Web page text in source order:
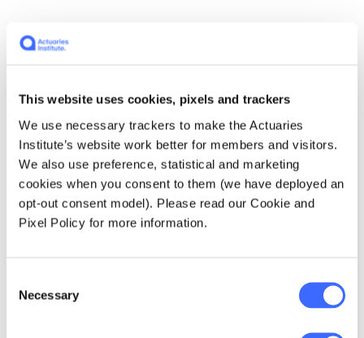
This website uses cookies, pixels and trackers
We use necessary trackers to make the Actuaries
Institute’s website work better for members and visitors.
We also use preference, statistical and marketing
cookies when you consent to them (we have deployed an
opt-out consent model). Please read our Cookie and
Pixel Policy for more information.
Selection
Necessary
The decarbonisation of the transport sector
made significant progress with 24 countries
end the sale of internal combustion vehicles
vehicles from this time. While the biggest car
markets (China and US) and manufacturers
were absent from this deal, its successful
implementation will cover a third of global car
sales[1]. Combined with the UK's launch of the
Zero Emission Vehicle Transition Council,
was a positive outcome for the EV market.